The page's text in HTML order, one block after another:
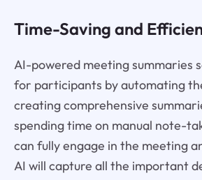
Time-Saving and
AI-powered meeting summaries
for participants by automating
creating comprehensive
spending time on manual note-
can fully engage in the meeting
AI will capture all the important